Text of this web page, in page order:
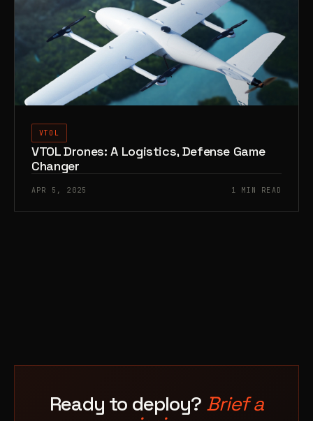
VTOL
VTOL Drones: A Logistics, Defense Game
Changer
APR 5, 2025 1 MIN READ
Ready to deploy? Brief a